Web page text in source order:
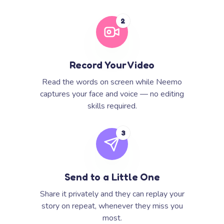
2
Record Your Video
Read the words on screen while Neemo
captures your face and voice — no editing
skills required.
3
Send to a Little One
Share it privately and they can replay your
story on repeat, whenever they miss you
most.